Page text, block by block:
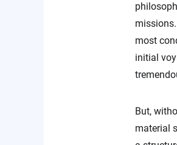
most
initial
But,
material